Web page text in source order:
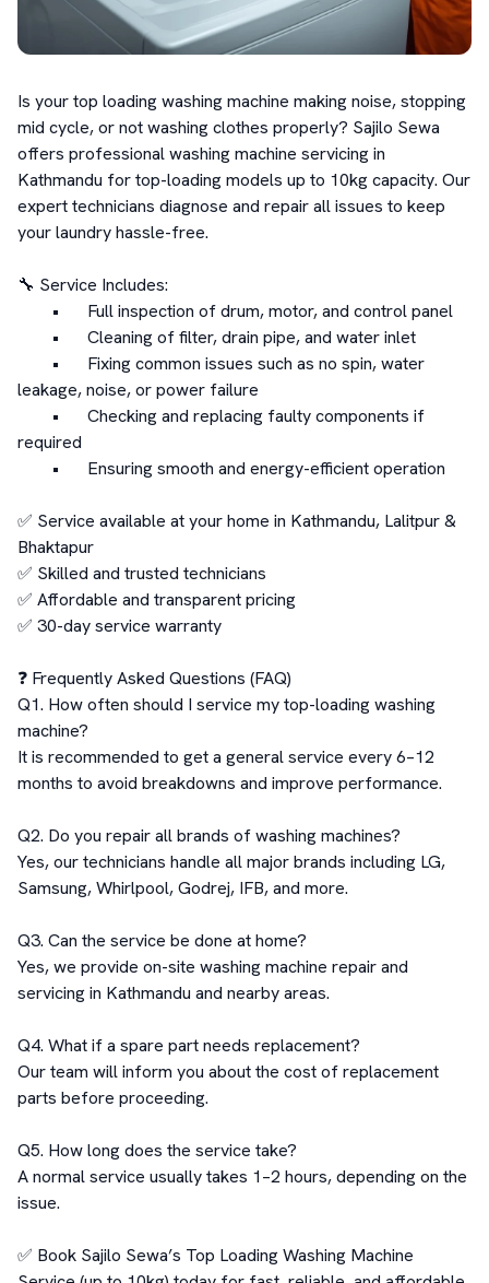
Is your top loading washing machine making noise, stopping
mid cycle, or not washing clothes properly? Sajilo Sewa
offers professional washing machine servicing in
Kathmandu for top-loading models up to 10kg capacity. Our
expert technicians diagnose and repair all issues to keep
your laundry hassle-free.
🔧 Service Includes:
leakage, noise, or power failure
required
✅ Service available at your home in Kathmandu, Lalitpur &
Bhaktapur
✅ Skilled and trusted technicians
✅ Affordable and transparent pricing
✅ 30-day service warranty
❓ Frequently Asked Questions (FAQ)
Q1. How often should I service my top-loading washing
machine?
It is recommended to get a general service every 6–12
months to avoid breakdowns and improve performance.
Q2. Do you repair all brands of washing machines?
Yes, our technicians handle all major brands including LG,
Samsung, Whirlpool, Godrej, IFB, and more.
Q3. Can the service be done at home?
Yes, we provide on-site washing machine repair and
servicing in Kathmandu and nearby areas.
Q4. What if a spare part needs replacement?
Our team will inform you about the cost of replacement
parts before proceeding.
Q5. How long does the service take?
A normal service usually takes 1–2 hours, depending on the
issue.
✅ Book Sajilo Sewa’s Top Loading Washing Machine